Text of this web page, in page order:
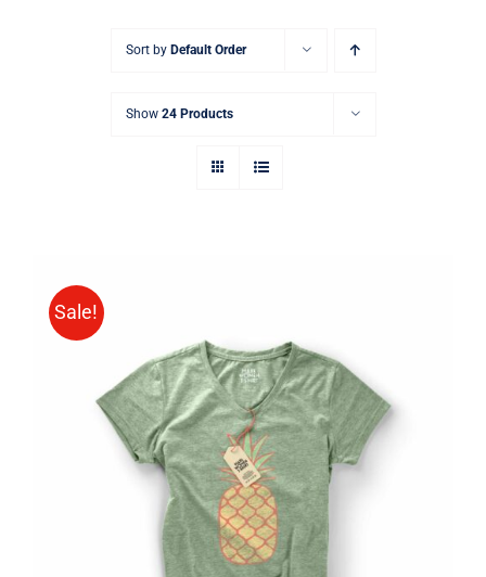
Sort by Default Order
Show 24 Products
Sale!
Rated
4.00out of
5
DETAILS